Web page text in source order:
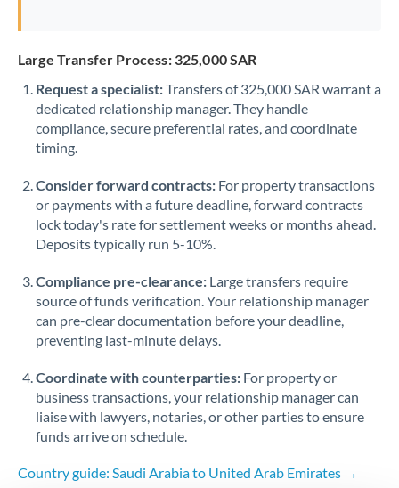
Saudi Arabia
Singapore
Slovinia
South
Africa
Spain
Sweden
Trinidad & Tobago
Large Transfer Process: 325,000 SAR
Request a specialist:Transfers of 325,000 SAR warrant a
dedicated relationship manager. They handle
compliance, secure preferential rates, and coordinate
timing.
Consider forward contracts: For property transactions
or payments with a future deadline, forward contracts
lock today's rate for settlement weeks or months ahead.
Deposits typically run 5-10%.
Compliance pre-clearance: Large transfers require
source of funds verification. Your relationship manager
can pre-clear documentation before your deadline,
preventing last-minute delays.
Coordinate with counterparties: For property or
business transactions, your relationship manager can
liaise with lawyers, notaries, or other parties to ensure
funds arrive on schedule.
Country guide: Saudi Arabia to United Arab Emirates →